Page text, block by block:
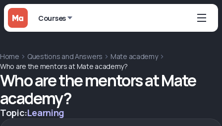
Courses
Home Questions and Answers
Mate academy
Who are the mentors at Mate academy?
Who are the mentors at Mate
academy?
Topic:Learning